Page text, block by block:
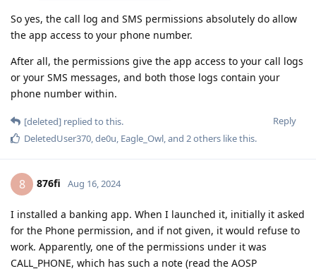
So yes, the call log and SMS permissions absolutely do allow
the app access to your phone number.
After all, the permissions give the app access to your call logs
or your SMS messages, and both those logs contain your
phone number within.
Reply
[deleted] replied to this.
DeletedUser370,de0u, Eagle_Owl, and 2others like this.
8 876fi Aug 16, 2024
I installed a banking app. When I launched it, initially it asked
for the Phone permission, and if not given, it would refuse to
work. Apparently, one of the permissions under it was
CALL_PHONE, which has such a note (read the AOSP